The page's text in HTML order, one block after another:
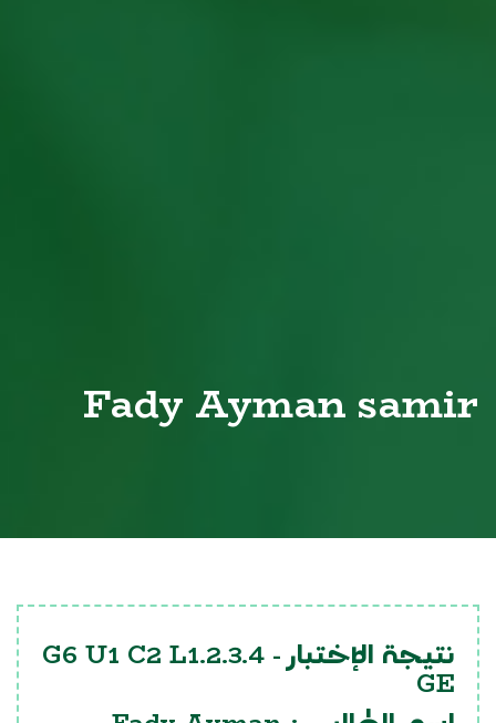
Fady Ayman samir
نتيجة الإختبار - G6 U1 C2 L1.2.3.4
GE